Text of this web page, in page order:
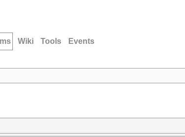
Wiki Tools Events